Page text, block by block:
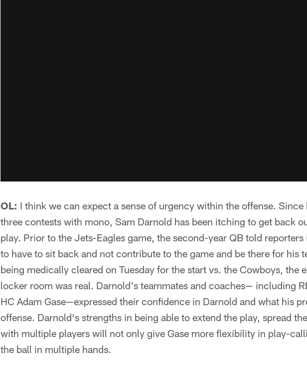
OL: I think we can expect a sense of urgency within the offense.
three contests with mono, Sam Darnold has been itching to get back
play. Prior to the Jets-Eagles game, the second-year QB told
to have to sit back and not contribute to the game and be there for his
being medically cleared on Tuesday for the start vs. the Cowboys, the
locker room was real. Darnold's teammates and coaches— including
HC Adam Gase—expressed their confidence in Darnold and what his
offense. Darnold's strengths in being able to extend the play, spread
with multiple players will not only give Gase more flexibility in play-
the ball in multiple hands.